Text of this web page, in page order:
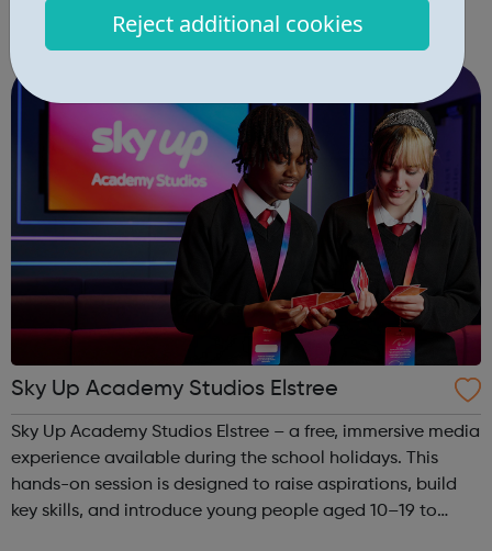
Reject additional cookies
develop self-love and confidence and equip young
people with leadership skills and employability skills.
Functional Skills Program...
Sky Up Academy Studios Elstree
Sky Up Academy Studios Elstree – a free, immersive media
experience available during the school holidays. This
hands-on session is designed to raise aspirations, build
key skills, and introduce young people aged 10–19 to